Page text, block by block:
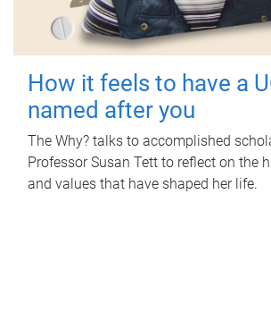
How it feels to have a
named after you
The Why? talks to accomplished
Professor Susan Tett to reflect on the
and values that have shaped her life.